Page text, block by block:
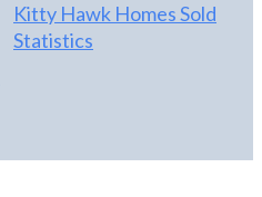
Kitty Hawk Homes Sold
Statistics